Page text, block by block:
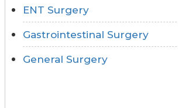
ENT Surgery
Gastrointestinal Surgery
General Surgery